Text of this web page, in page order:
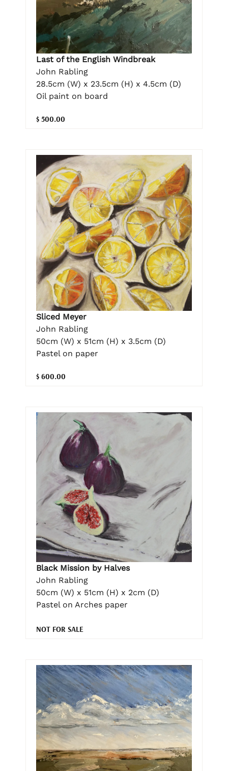
Last of the English Windbreak
John Rabling
28.5cm (W) x 23.5cm (H) x 4.5cm (D)
Oil paint on board
$ 500.00
Sliced Meyer
John Rabling
50cm (W) x 51cm (H) x 3.5cm (D)
Pastel on paper
$ 600.00
Black Mission by Halves
John Rabling
50cm (W) x 51cm (H) x 2cm (D)
Pastel on Arches paper
NOT FOR SALE